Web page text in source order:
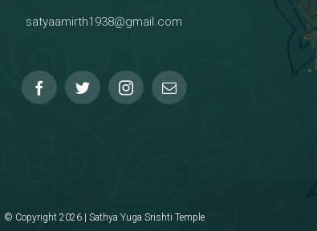
satyaamirth1938@gmail.com
© Copyright 2026 | Sathya Yuga Srishti Temple